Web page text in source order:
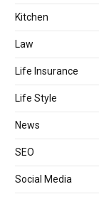
Kitchen
Law
Life Insurance
Life Style
News
SEO
Social Media